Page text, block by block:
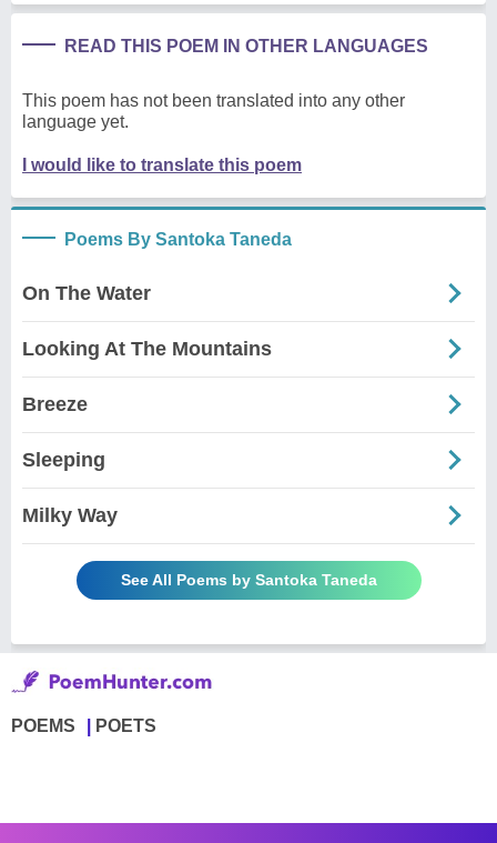
READ THIS POEM IN OTHER LANGUAGES
This poem has not been translated into any other
language yet.
I would like to translate this poem
Poems By Santoka Taneda
On The Water
Looking At The Mountains
Breeze
Sleeping
Milky Way
See All Poems by Santoka Taneda
POEMS POETS